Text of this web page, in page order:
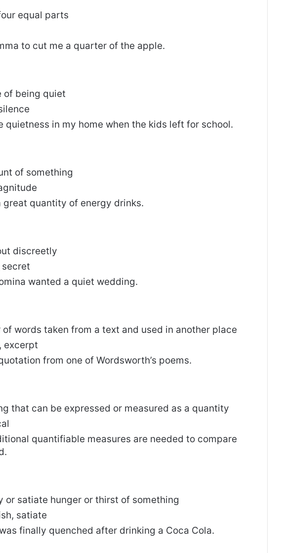
equal parts
to cut me a quarter of the apple.
of being quiet
quietness in my home when the kids left for school.
of something
great quantity of energy drinks.
discreetly
wanted a quiet wedding.
words taken from a text and used in another place
excerpt
from one of Wordsworth’s poems.
that can be expressed or measured as a quantity
quantifiable measures are needed to compare
or satiate hunger or thirst of something
satiate
finally quenched after drinking a Coca Cola.